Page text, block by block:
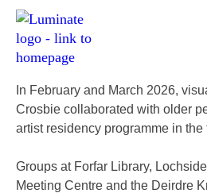
Forfar Creative Ageing
In February and March 2026,
Crosbie collaborated with older
artist residency programme in the
Groups at Forfar Library,
Meeting Centre and the Deirdre
Home
page